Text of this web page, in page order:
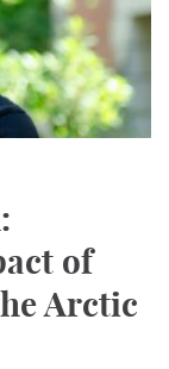
of
Arctic